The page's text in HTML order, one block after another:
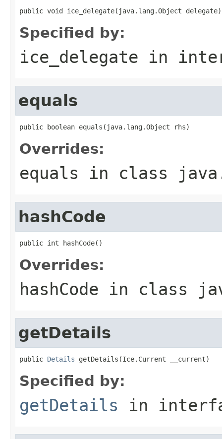
public void ice_delegate(java.lang.Object delegate)
Specified by:
ice_delegate in
equals
public boolean equals(java.lang.Object rhs)
Overrides:
equals in class
hashCode
public int hashCode()
Overrides:
hashCode in class
getDetails
public Details getDetails(Ice.Current __current)
Specified by:
getDetails in